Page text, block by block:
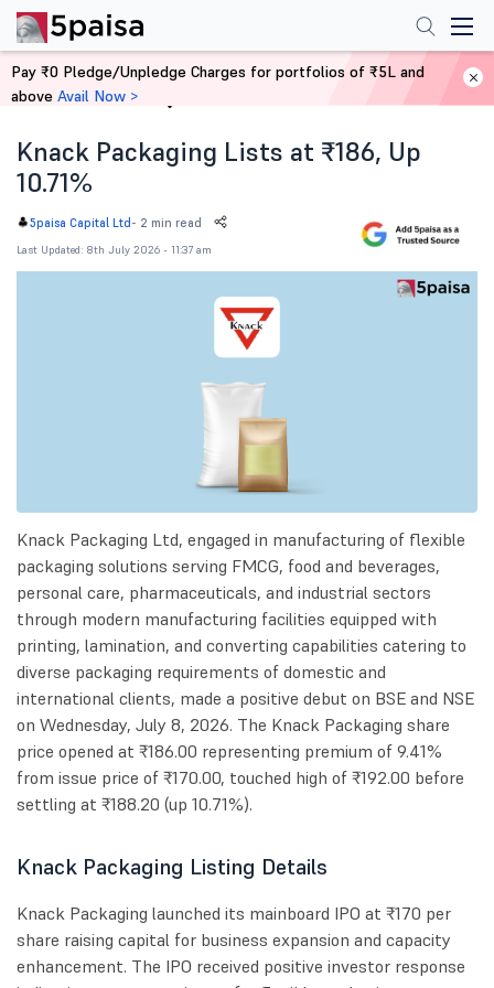
Home News
Knack Packaging Lists at ₹186, Up
10.71%
5paisa Capital Ltd - 2 min read
Last Updated: 8th July 2026 - 11:37 am
Knack Packaging Ltd, engaged in manufacturing of flexible
packaging solutions serving FMCG, food and beverages,
personal care, pharmaceuticals, and industrial sectors
through modern manufacturing facilities equipped with
printing, lamination, and converting capabilities catering to
diverse packaging requirements of domestic and
international clients, made a positive debut on BSE and NSE
on Wednesday, July 8, 2026. The Knack Packaging share
price opened at ₹186.00 representing premium of 9.41%
from issue price of ₹170.00, touched high of ₹192.00 before
settling at ₹188.20 (up 10.71%).
Knack Packaging Listing Details
Knack Packaging launched its mainboard IPO at ₹170 per
share raising capital for business expansion and capacity
enhancement. The IPO received positive investor response
Pay ₹0 Pledge/Unpledge Charges for portfolios of ₹5L and
above Avail Now >